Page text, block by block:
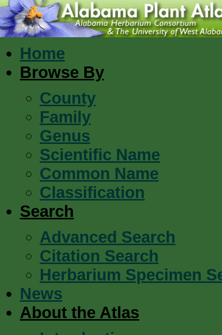
Home
Browse By
County
Family
Genus
Scientific Name
Common Name
Classification
Search
Advanced Search
Citation Search
Herbarium Specimen
News
About the Atlas